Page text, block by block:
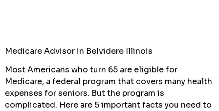
Medicare Advisor in Belvidere Illinois
Most Americans who turn 65 are eligible for
Medicare, a federal program that covers many health
expenses for seniors. But the program is
complicated. Here are 5 important facts you need to